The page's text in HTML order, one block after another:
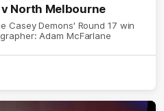
v North Melbourne
Casey Demons' Round 17 win
Melbourne. Photographer: Adam McFarlane